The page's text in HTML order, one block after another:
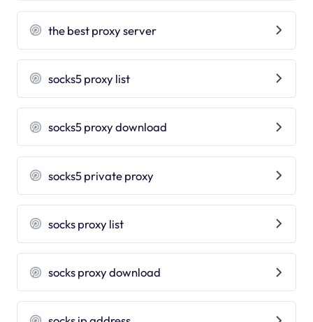
the best proxy server
socks5 proxy list
socks5 proxy download
socks5 private proxy
socks proxy list
socks proxy download